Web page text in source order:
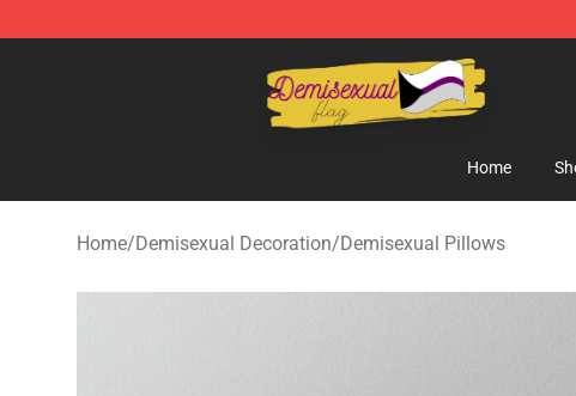
Demisexual Flag Store - Official Demisexual Flag
Home
Home/Demisexual Decoration/Demisexual Pillows